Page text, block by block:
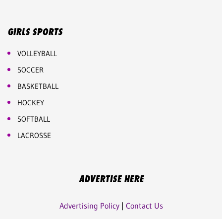
GIRLS SPORTS
VOLLEYBALL
SOCCER
BASKETBALL
HOCKEY
SOFTBALL
LACROSSE
ADVERTISE HERE
Advertising Policy| Contact Us